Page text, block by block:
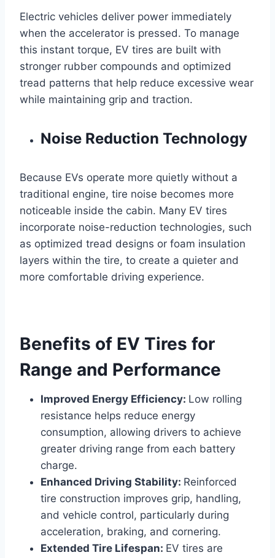
Electric vehicles deliver power immediately
when the accelerator is pressed. To manage
this instant torque, EV tires are built with
stronger rubber compounds and optimized
tread patterns that help reduce excessive wear
while maintaining grip and traction.
Noise Reduction Technology
Because EVs operate more quietly without a
traditional engine, tire noise becomes more
noticeable inside the cabin. Many EV tires
incorporate noise-reduction technologies, such
as optimized tread designs or foam insulation
layers within the tire, to create a quieter and
more comfortable driving experience.
Benefits of EV Tires for
Range and Performance
Improved Energy Efficiency: Low rolling
resistance helps reduce energy
consumption, allowing drivers to achieve
greater driving range from each battery
charge.
Enhanced Driving Stability: Reinforced
tire construction improves grip, handling,
and vehicle control, particularly during
acceleration, braking, and cornering.
Extended Tire Lifespan: EV tires are